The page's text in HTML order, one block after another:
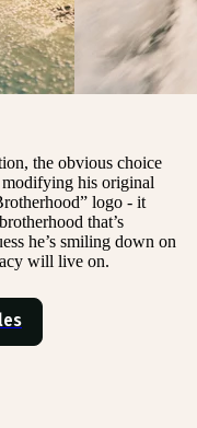
the obvious choice
his original
logo - it
that’s
he’s smiling down on
will live on.